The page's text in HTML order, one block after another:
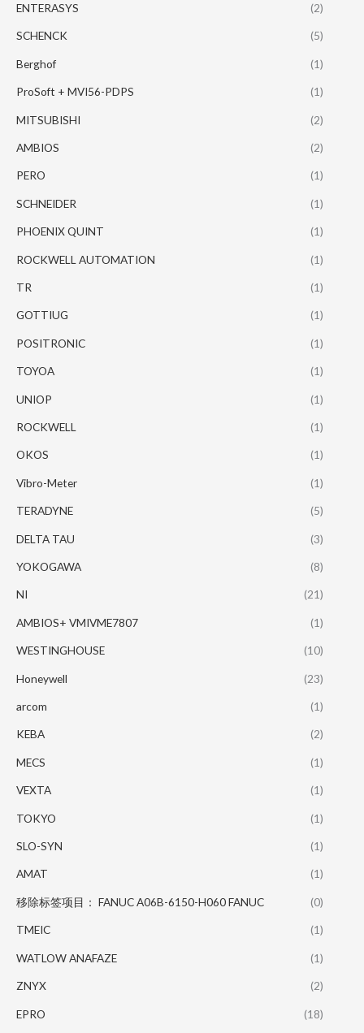
ENTERASYS (2)
SCHENCK (5)
Berghof (1)
ProSoft + MVI56-PDPS (1)
MITSUBISHI (2)
AMBIOS (2)
PERO (1)
SCHNEIDER (1)
PHOENIX QUINT (1)
ROCKWELL AUTOMATION (1)
TR (1)
GOTTIUG (1)
POSITRONIC (1)
TOYOA (1)
UNIOP (1)
ROCKWELL (1)
OKOS (1)
Vibro-Meter (1)
TERADYNE (5)
DELTA TAU (3)
YOKOGAWA (8)
NI (21)
AMBIOS+ VMIVME7807 (1)
WESTINGHOUSE (10)
Honeywell (23)
arcom (1)
KEBA (2)
MECS (1)
VEXTA (1)
TOKYO (1)
SLO-SYN (1)
AMAT (1)
移除标签项目： FANUC A06B-6150-H060 FANUC (0)
TMEIC (1)
WATLOW ANAFAZE (1)
ZNYX (2)
EPRO (18)